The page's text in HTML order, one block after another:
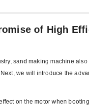
of High
sand making machine
we will introduce the
on the motor when